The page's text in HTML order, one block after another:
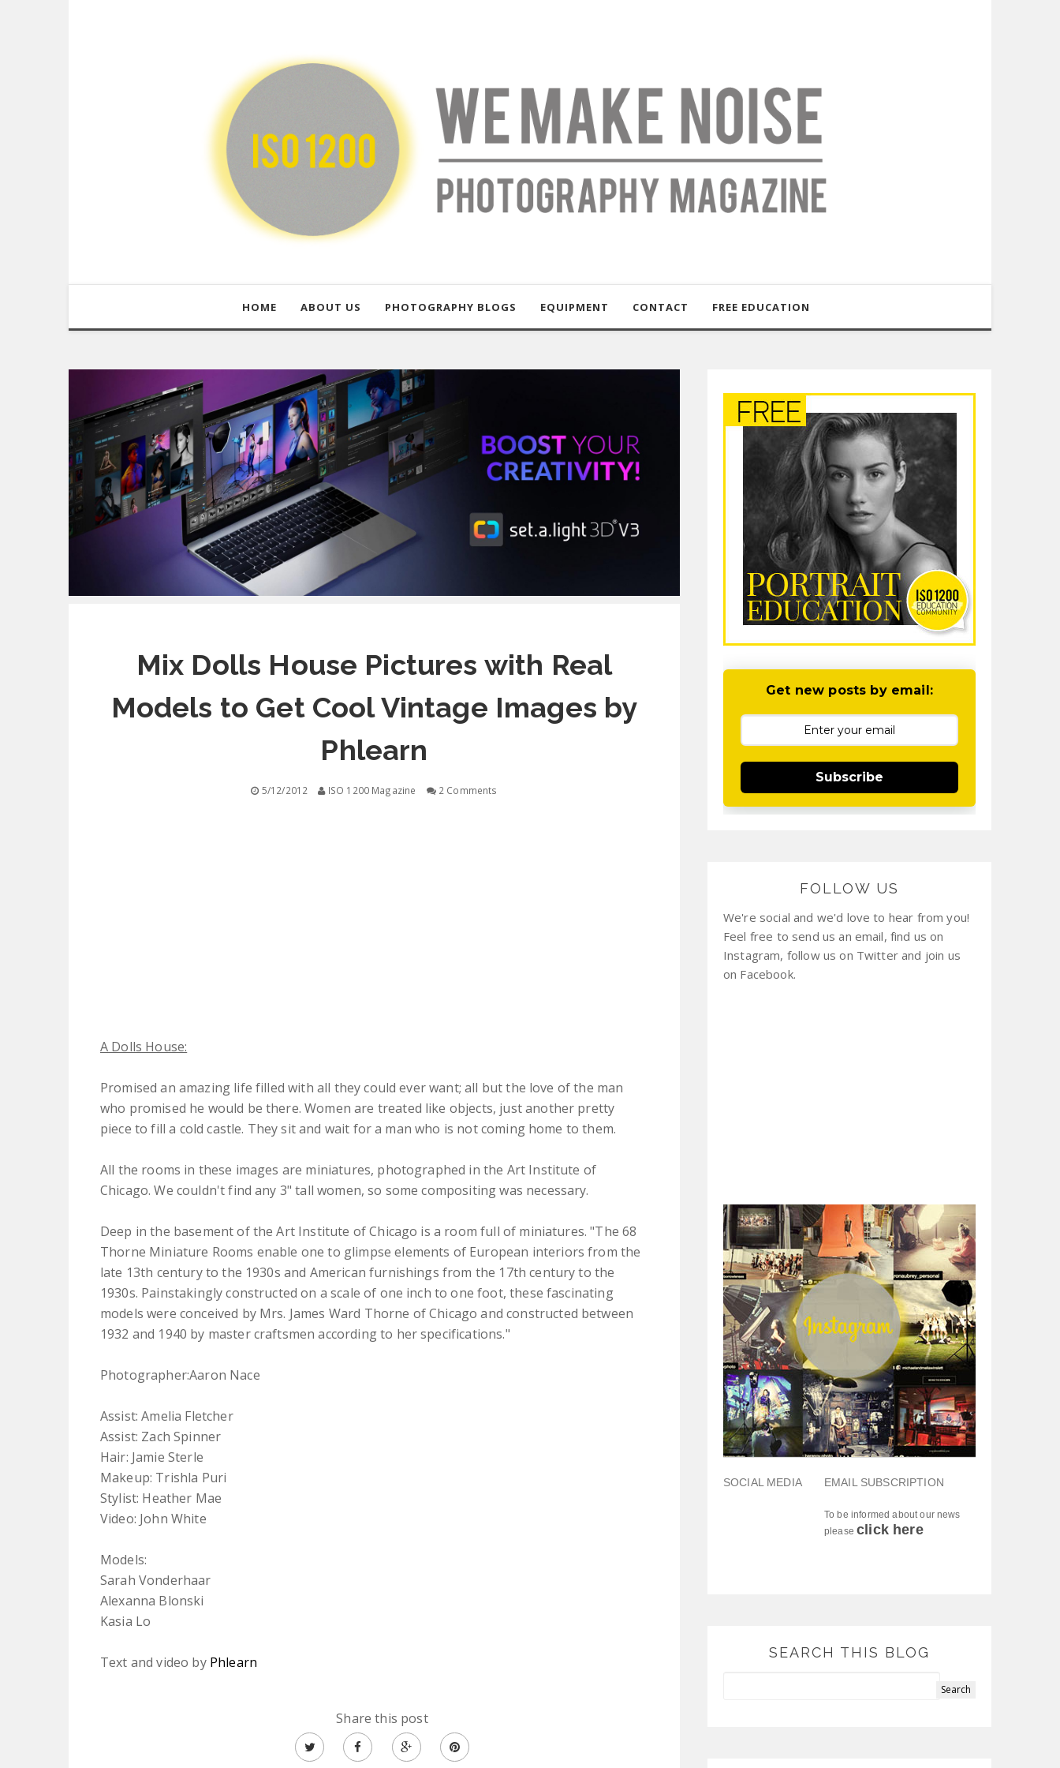
HOME ABOUT US PHOTOGRAPHY BLOGS EQUIPMENT CONTACT FREE EDUCATION
Mix Dolls House Pictures with Real
Models to Get Cool Vintage Images by
Phlearn
5/12/2012 ISO 1200 Magazine 2 Comments
A Dolls House:
Promised an amazing life filled with all they could ever want; all but the love of the man
who promised he would be there. Women are treated like objects, just another pretty
piece to fill a cold castle. They sit and wait for a man who is not coming home to them.
All the rooms in these images are miniatures, photographed in the Art Institute of
Chicago. We couldn't find any 3" tall women, so some compositing was necessary.
Deep in the basement of the Art Institute of Chicago is a room full of miniatures. "The 68
Thorne Miniature Rooms enable one to glimpse elements of European interiors from the
late 13th century to the 1930s and American furnishings from the 17th century to the
1930s. Painstakingly constructed on a scale of one inch to one foot, these fascinating
models were conceived by Mrs. James Ward Thorne of Chicago and constructed between
1932 and 1940 by master craftsmen according to her specifications."
Photographer:Aaron Nace
Assist: Amelia Fletcher
Assist: Zach Spinner
Hair: Jamie Sterle
Makeup: Trishla Puri
Stylist: Heather Mae
Video: John White
Models:
Sarah Vonderhaar
Alexanna Blonski
Kasia Lo
Text and video by Phlearn
Share this post
Get new posts by email:
Subscribe
FOLLOW US
We're social and we'd love to hear from you!
Feel free to send us an email, find us on
Instagram, follow us on Twitter and join us
on Facebook.
SOCIAL MEDIA EMAIL SUBSCRIPTION
To be informed about our news
pleaseclick here
SEARCH THIS BLOG